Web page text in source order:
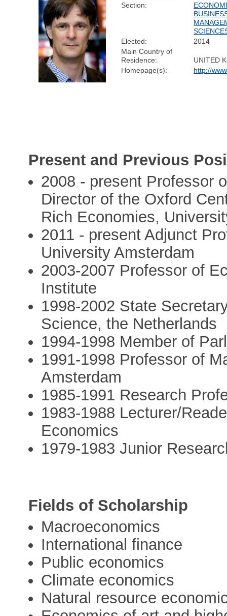
Section:
Elected:
2014
Main Country of
Residence:
UNITED
Homepage(s):
http://
Present and Previous
2008 - present Professor
Director of the Oxford
Rich Economies,
2011 - present Adjunct
University Amsterdam
2003-2007 Professor of
Institute
1998-2002 State
Science, the Netherlands
1994-1998 Member of
1991-1998 Professor of
Amsterdam
1985-1991 Research
1983-1988 Lecturer/
Economics
1979-1983 Junior
Fields of Scholarship
Macroeconomics
International finance
Public economics
Climate economics
Natural resource